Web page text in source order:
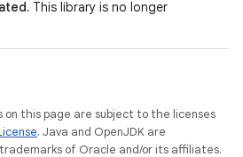
This library is no longer
on this page are subject to the licenses
. Java and OpenJDK are
of Oracle and/or its affiliates.